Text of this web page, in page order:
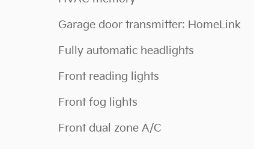
Garage door transmitter: HomeLink
Fully automatic headlights
Front reading lights
Front fog lights
Front dual zone A/C